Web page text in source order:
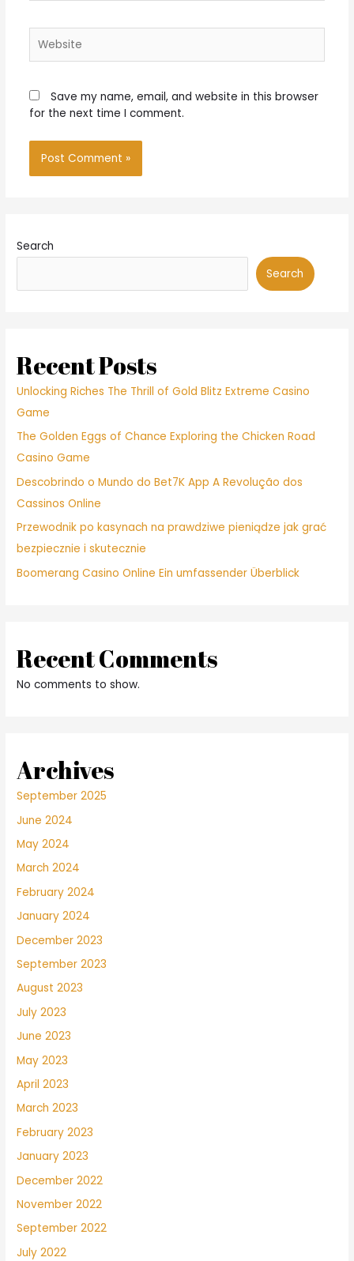
Save my name, email, and website in this browser
for the next time I comment.
Search
Search
Recent Posts
Unlocking Riches The Thrill of Gold Blitz Extreme Casino
Game
The Golden Eggs of Chance Exploring the Chicken Road
Casino Game
Descobrindo o Mundo do Bet7K App A Revolução dos
Cassinos Online
Przewodnik po kasynach na prawdziwe pieniądze jak grać
bezpiecznie i skutecznie
Boomerang Casino Online Ein umfassender Überblick
Recent Comments
No comments to show.
Archives
September 2025
June 2024
May 2024
March 2024
February 2024
January 2024
December 2023
September 2023
August 2023
July 2023
June 2023
May 2023
April 2023
March 2023
February 2023
January 2023
December 2022
November 2022
September 2022
July 2022